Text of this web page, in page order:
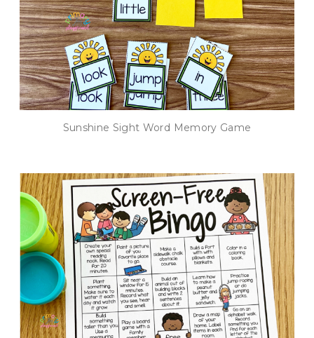
Sunshine Sight Word Memory Game